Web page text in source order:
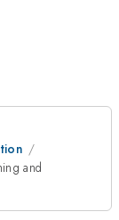
and